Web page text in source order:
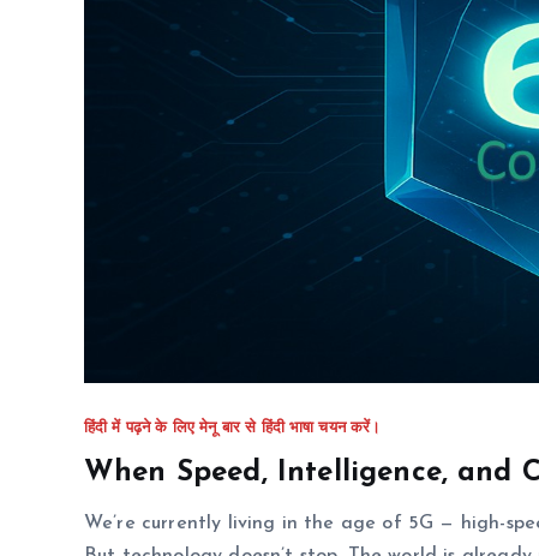
हिंदी में पढ़ने के लिए मेनू बार से हिंदी भाषा चयन करें।
When Speed, Intelligence, and
We’re currently living in the age of 5G — high-